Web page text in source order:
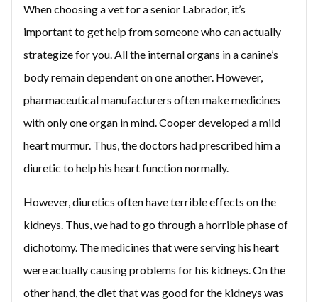
When choosing a vet for a senior Labrador, it’s
important to get help from someone who can actually
strategize for you. All the internal organs in a canine’s
body remain dependent on one another. However,
pharmaceutical manufacturers often make medicines
with only one organ in mind. Cooper developed a mild
heart murmur. Thus, the doctors had prescribed him a
diuretic to help his heart function normally.
However, diuretics often have terrible effects on the
kidneys. Thus, we had to go through a horrible phase of
dichotomy. The medicines that were serving his heart
were actually causing problems for his kidneys. On the
other hand, the diet that was good for the kidneys was